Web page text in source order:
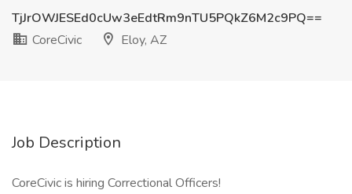
TjJrOWJESEd0cUw3eEdtRm9nTU5PQkZ6M2c9PQ==
CoreCivic
Eloy, AZ
Job Description
CoreCivic is hiring Correctional Officers!